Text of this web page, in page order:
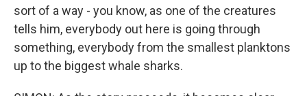
sort of a way - you know, as one of the creatures
tells him, everybody out here is going through
something, everybody from the smallest planktons
up to the biggest whale sharks.